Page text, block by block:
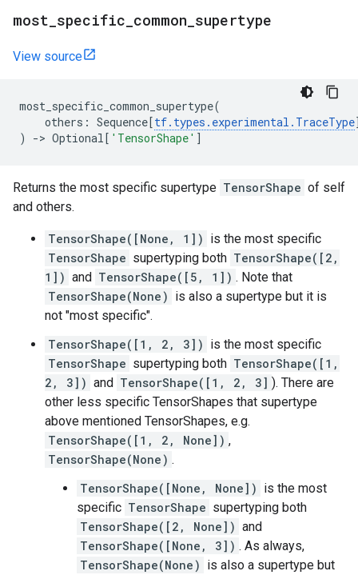
most specific common supertype
View source
most_specific_common_supertype(
others : Sequence[tf. types . experimental . TraceType
)
-> Optional[ 'TensorShape' ]
Returns the most specific supertype TensorShape of self
and others.
TensorShape([None, 1]) is the most specific
TensorShape supertyping both TensorShape([2,
1]) and TensorShape([5, 1]) . Note that
TensorShape(None) is also a supertype but it is
not "most specific".
TensorShape([1, 2, 3]) is the most specific
TensorShape supertyping both TensorShape([1,
2, 3]) and TensorShape([1, 2, 3] ). There are
other less specific TensorShapes that supertype
above mentioned TensorShapes, e.g.
TensorShape([1, 2, None]) ,
TensorShape(None) .
TensorShape([None, None]) is the most
specific TensorShape supertyping both
TensorShape([2, None]) and
TensorShape([None, 3]) . As always,
TensorShape(None) is also a supertype but